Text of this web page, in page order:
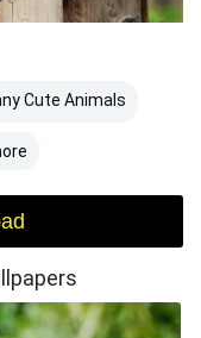
Cute Animals